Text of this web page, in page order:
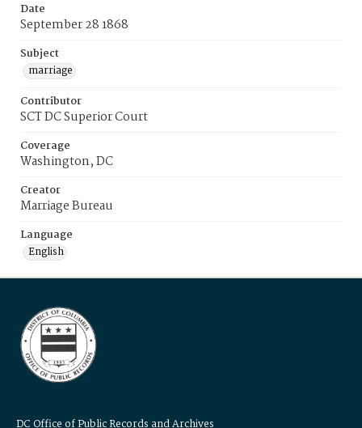
Date
September 28 1868
Subject
marriage
Contributor
SCT DC Superior Court
Coverage
Washington, DC
Creator
Marriage Bureau
Language
English
DC Office of Public Records and Archives